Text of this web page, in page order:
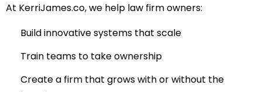
At KerriJames.co, we help law firm owners:
Build innovative systems that scale
Train teams to take ownership
Create a firm that grows with or without the